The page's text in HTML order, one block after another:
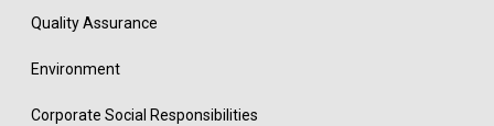
Quality Assurance
Environment
Corporate Social Responsibilities